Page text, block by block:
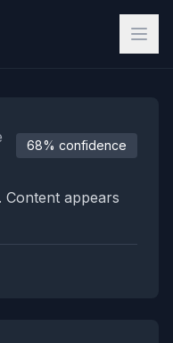
68% confidence
Content appears